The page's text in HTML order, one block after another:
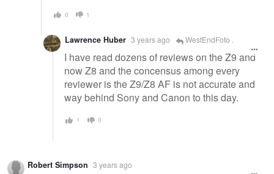
0 1
Lawrence Huber 3 years ago WestEndFoto .
I have read dozens of reviews on the Z9 and
now Z8 and the concensus among every
reviewer is the Z9/Z8 AF is not accurate and
way behind Sony and Canon to this day.
1 0
Robert Simpson 3 years ago